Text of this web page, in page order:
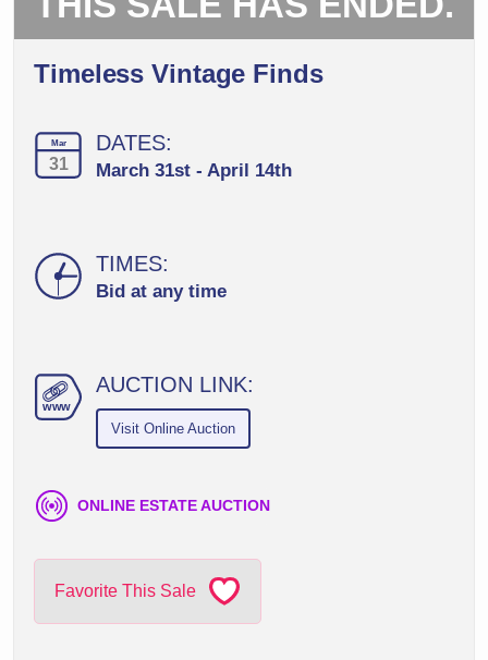
Timeless Vintage Finds
Mar
31
DATES:
March 31st - April 14th
TIMES:
Bid at any time
www
AUCTION LINK:
Visit Online Auction
ONLINE ESTATE AUCTION
Favorite This Sale